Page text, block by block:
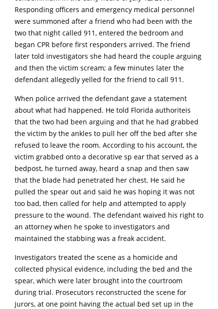
Responding officers and emergency medical personnel
were summoned after a friend who had been with the
two that night called 911, entered the bedroom and
began CPR before first responders arrived. The friend
later told investigators she had heard the couple arguing
and then the victim scream; a few minutes later the
defendant allegedly yelled for the friend to call 911.
When police arrived the defendant gave a statement
about what had happened. He told Florida authoriteis
that the two had been arguing and that he had grabbed
the victim by the ankles to pull her off the bed after she
refused to leave the room. According to his account, the
victim grabbed onto a decorative sp ear that served as a
bedpost, he turned away, heard a snap and then saw
that the bIade had penetrated her chest. He said he
pulled the spear out and said he was hoping it was not
too bad, then called for help and attempted to apply
pressure to the wound. The defendant waived his right to
an attorney when he spoke to investigators and
maintained the stabbing was a freak accident.
Investigators treated the scene as a homicide and
collected physical evidence, including the bed and the
spear, which were later brought into the courtroom
during trial. Prosecutors reconstructed the scene for
jurors, at one point having the actual bed set up in the